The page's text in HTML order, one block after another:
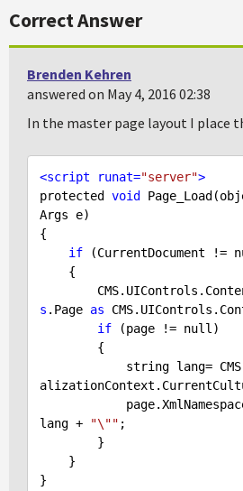
Correct Answer
Brenden Kehren
answered on May 4, 2016 02:38
In the master page layout I place
<script runat="server">
protected void
Args e)
{
if (CurrentDocument !=
s .Page as
if (page != null )
lang +
"\"" ;